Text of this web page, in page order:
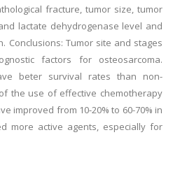
fracture, tumor size, tumor
lactate dehydrogenase level and
Conclusions: Tumor site and stages
factors for osteosarcoma.
beter survival rates than non-
the use of effective chemotherapy
improved from 10-20% to 60-70% in
more active agents, especially for